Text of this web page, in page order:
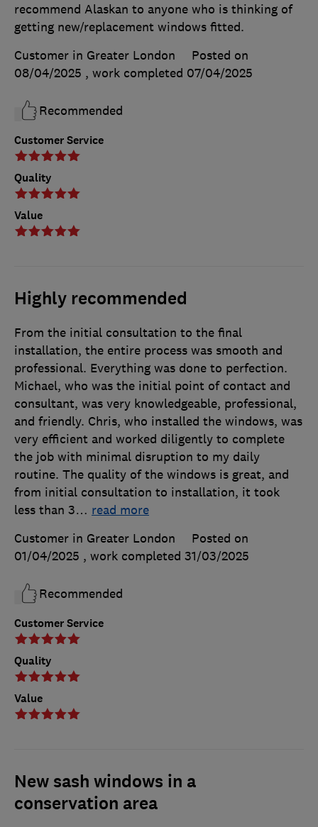
Customer Service
Quality
Value
recommend Alaskan to anyone who is thinking of
getting new/replacement windows fitted.
Customer in Greater London
Posted on
08/04/2025 , work completed 07/04/2025
Recommended
Highly recommended
Customer Service
Quality
Value
From the initial consultation to the final
installation, the entire process was smooth and
professional. Everything was done to perfection.
Michael, who was the initial point of contact and
consultant, was very knowledgeable, professional,
and friendly. Chris, who installed the windows, was
very efficient and worked diligently to complete
the job with minimal disruption to my daily
routine. The quality of the windows is great, and
from initial consultation to installation, it took
less than 3… read more
Customer in Greater London
Posted on
01/04/2025 , work completed 31/03/2025
Recommended
New sash windows in a
conservation area